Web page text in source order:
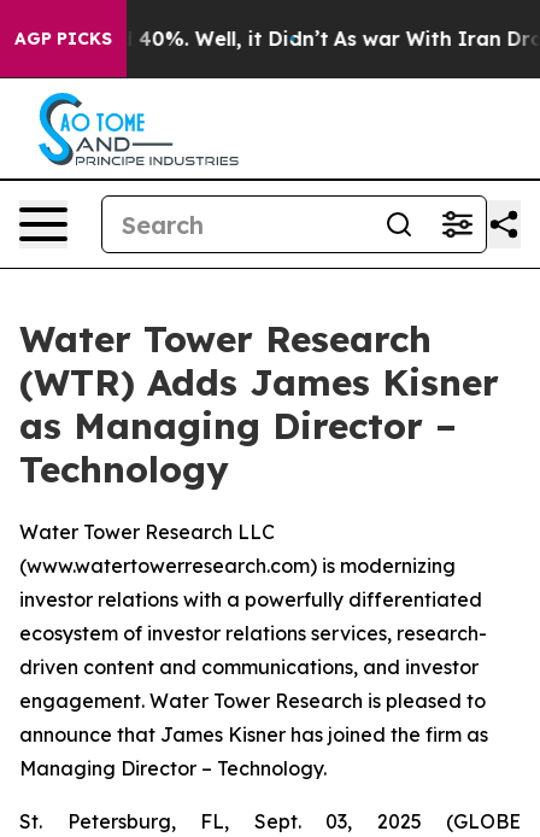
AGP PICKS
Around 40%. Well, it Didn’t As war With Iran Drove
Water Tower Research
(WTR) Adds James Kisner
as Managing Director –
Technology
Water Tower Research LLC
(www.watertowerresearch.com) is modernizing
investor relations with a powerfully differentiated
ecosystem of investor relations services, research-
driven content and communications, and investor
engagement. Water Tower Research is pleased to
announce that James Kisner has joined the firm as
Managing Director – Technology.
St. Petersburg, FL, Sept. 03, 2025 (GLOBE